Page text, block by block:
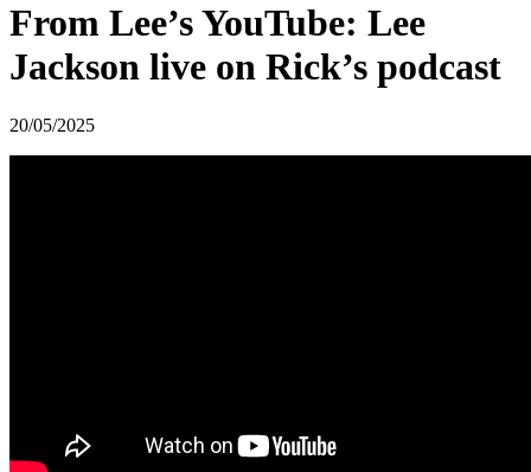
From Lee’s YouTube: Lee
Jackson live on Rick’s podcast
20/05/2025